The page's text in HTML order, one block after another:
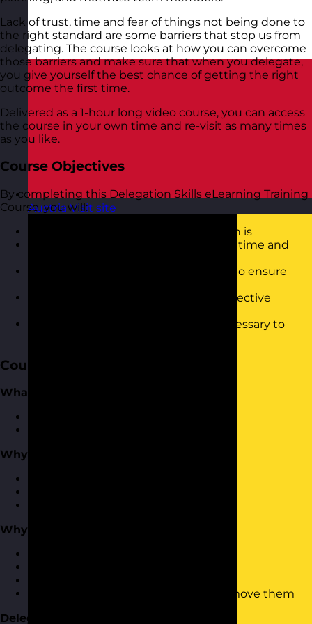
Austria Visit site
Lack of trust, time and fear of things not being done to
the right standard are some barriers that stop us from
delegating. The course looks at how you can overcome
those barriers and make sure that when you delegate,
you give yourself the best chance of getting the right
outcome the first time.
Delivered as a 1-hour long video course, you can access
the course in your own time and re-visit as many times
as you like.
Course Objectives
By completing this Delegation Skills eLearning Training
Course, you will:
Understand what effective delegation is
Know when to delegate work to save time and
Be able to use an effective approach to ensure
Know how to overcome barriers to effective
Be able to demonstrate the skills necessary to
Course Content
What is Delegation?
Why Delegate?
Why Does Delegation Fail?
They key reasons why delegation fails
Barriers to delegation and how to remove them
Delegation Process